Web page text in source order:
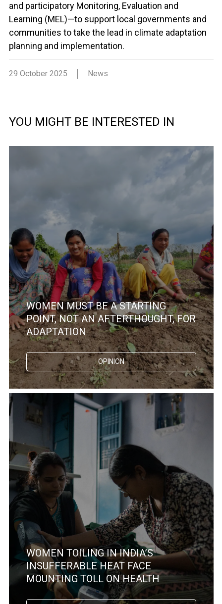
and participatory Monitoring, Evaluation and
Learning (MEL)—to support local governments and
communities to take the lead in climate adaptation
planning and implementation.
29 October 2025 News
YOU MIGHT BE INTERESTED IN
WOMEN MUST BE A STARTING
POINT, NOT AN AFTERTHOUGHT, FOR
ADAPTATION
OPINION
WOMEN TOILING IN INDIA’S
INSUFFERABLE HEAT FACE
MOUNTING TOLL ON HEALTH